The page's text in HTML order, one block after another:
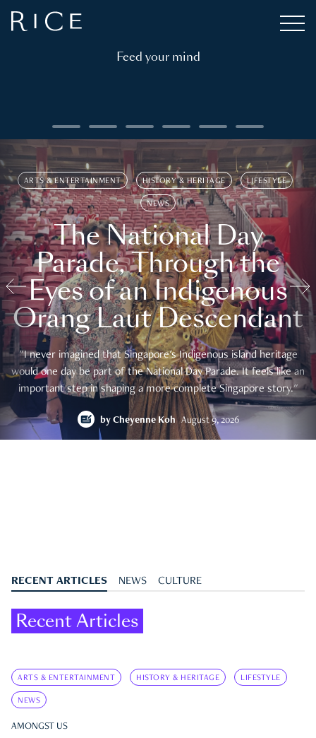
Feed your mind
ARTS & ENTERTAINMENT HISTORY & HERITAGE LIFESTYLE
NEWS
The National Day
Parade, Through the
Eyes of an Indigenous
Orang Laut Descendant
"I never imagined that Singapore's Indigenous island heritage
would one day be part of the National Day Parade. It feels like an
important step in shaping a more complete Singapore story."
by Cheyenne Koh August 9, 2026
RECENT ARTICLES NEWS CULTURE
Recent Articles
ARTS & ENTERTAINMENT HISTORY & HERITAGE LIFESTYLE
NEWS
AMONGST US